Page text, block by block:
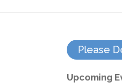
Please
Upcoming